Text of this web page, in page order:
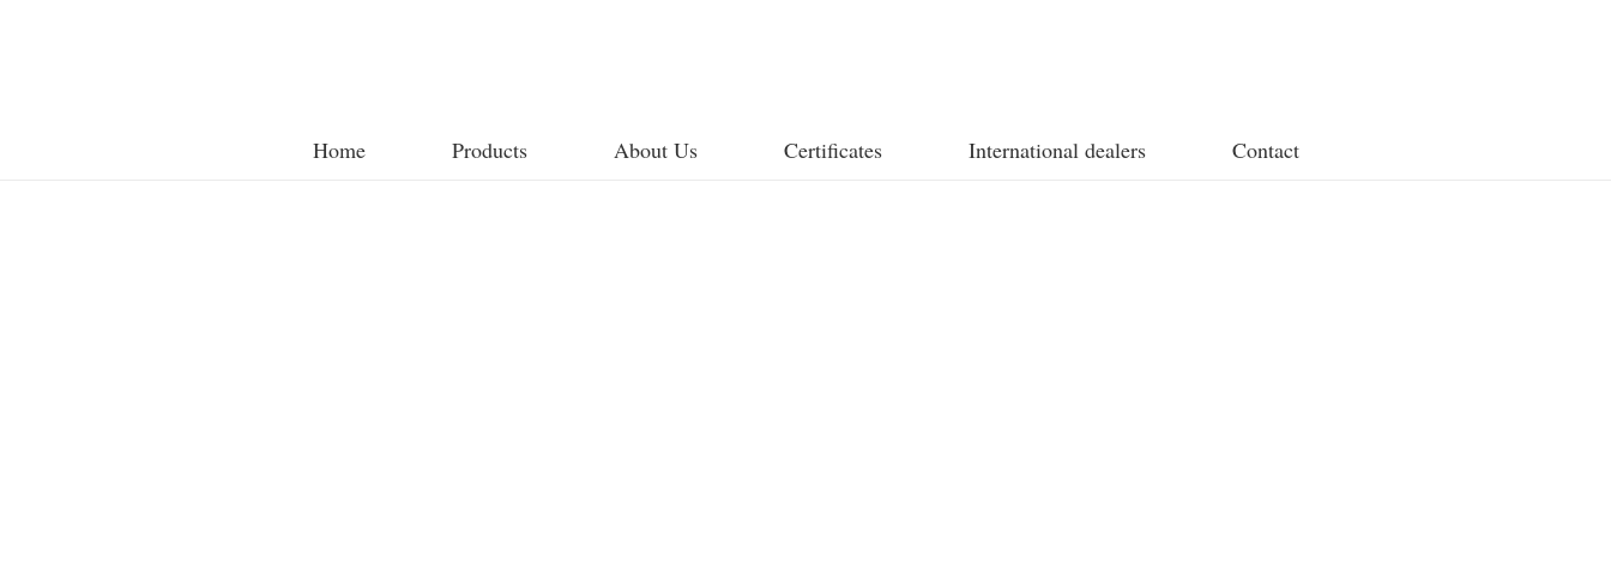
Home Products About Us Certificates International dealers Contact